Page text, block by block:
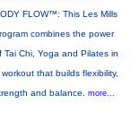
FLOW™: This Les Mills
combines the power
Tai Chi, Yoga and Pilates in
workout that builds flexibility,
and balance. more...